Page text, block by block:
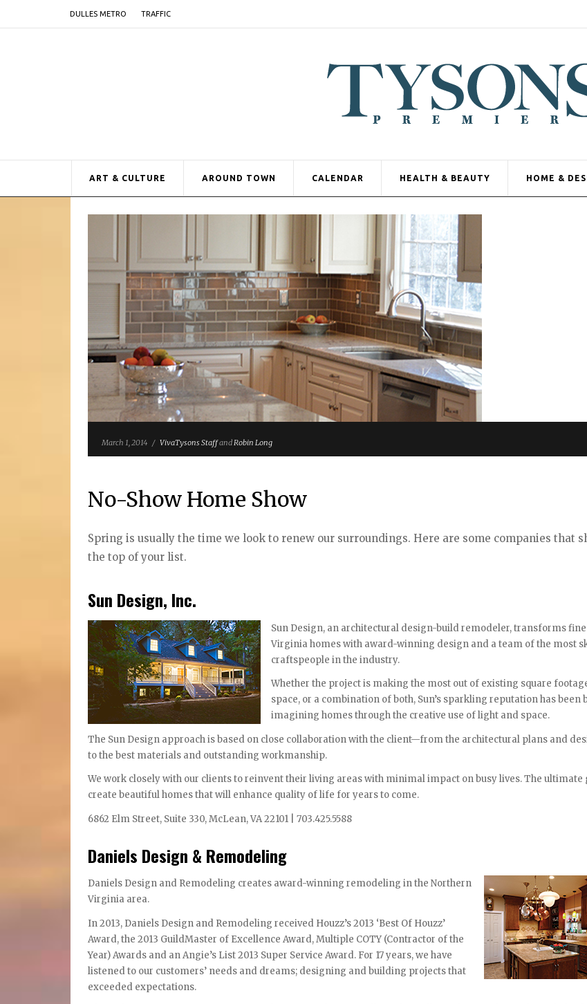
DULLES METRO TRAFFIC
ART & CULTURE AROUND TOWN CALENDAR HEALTH & BEAUTY HOME &
March 1, 2014 / VivaTysons StaffandRobin Long
No-Show Home Show
Spring is usually the time we look to renew our surroundings. Here are some companies that
the top of your list.
Sun Design, Inc.
Sun Design, an architectural design-build remodeler, transforms
Virginia homes with award-winning design and a team of the most
craftspeople in the industry.
Whether the project is making the most out of existing square
space, or a combination of both, Sun’s sparkling reputation has been
imagining homes through the creative use of light and space.
The Sun Design approach is based on close collaboration with the client—from the architectural plans and
to the best materials and outstanding workmanship.
We work closely with our clients to reinvent their living areas with minimal impact on busy lives. The ultimate
create beautiful homes that will enhance quality of life for years to come.
6862 Elm Street, Suite 330, McLean, VA 22101 | 703.425.5588
Daniels Design & Remodeling
Daniels Design and Remodeling creates award-winning remodeling in the Northern
Virginia area.
In 2013, Daniels Design and Remodeling received Houzz’s 2013 ‘Best Of Houzz’
Award, the 2013 GuildMaster of Excellence Award, Multiple COTY (Contractor of the
Year) Awards and an Angie’s List 2013 Super Service Award. For 17 years, we have
listened to our customers’ needs and dreams; designing and building projects that
exceeded expectations.